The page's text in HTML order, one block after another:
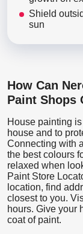
Shield
sun
How Can
Paint Shops
House painting
house and to
Connecting with
the best colours
relaxed when
Paint Store
location, find
closest to you.
hours. Give your
coat of paint.